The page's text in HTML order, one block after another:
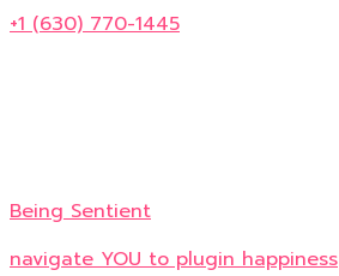
+1 (630) 770-1445
Being Sentient
navigate YOU to plugin happiness